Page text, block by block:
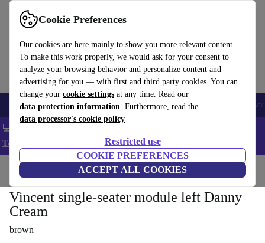
Cookie Preferences
Our cookies are here mainly to show you more relevant content.
To make this work properly, we would ask for your consent to
analyze your browsing behavior and personalize content and
advertising for you — with first and third party cookies. You can
change your cookie settings at any time. Read our
data protection information. Furthermore, read the
data processor's cookie policy
Restricted use
COOKIE PREFERENCES
ACCEPT ALL COOKIES
Use refurbed fast and easy
🎒 Back to school Smartphones Laptops Tablets Smartwatches
💻 Extra 5% off all MacBooks and laptops - Code: LAPTOP5 -
T&Cs
Home Household Furniture
Vincent single-seater module left Danny
Cream
brown